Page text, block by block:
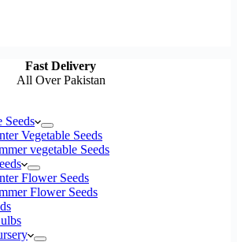
Fast Delivery
All Over Pakistan
Seeds
Vegetable Seeds
vegetable Seeds
Flower Seeds
Flower Seeds